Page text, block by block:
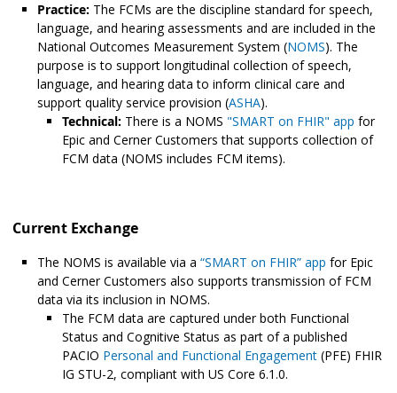
Practice: The FCMs are the discipline standard for speech,
language, and hearing assessments and are included in the
National Outcomes Measurement System (NOMS). The
purpose is to support longitudinal collection of speech,
language, and hearing data to inform clinical care and
support quality service provision (ASHA).
Technical: There is a NOMS "SMART on FHIR" app for
Epic and Cerner Customers that supports collection of
FCM data (NOMS includes FCM items).
Current Exchange
The NOMS is available via a “SMART on FHIR” app for Epic
and Cerner Customers also supports transmission of FCM
data via its inclusion in NOMS.
The FCM data are captured under both Functional
Status and Cognitive Status as part of a published
PACIO Personal and Functional Engagement (PFE) FHIR
IG STU-2, compliant with US Core 6.1.0.